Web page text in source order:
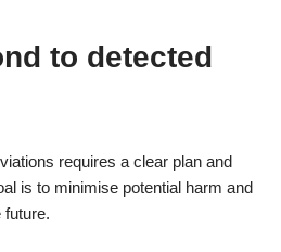
to detected
requires a clear plan and
is to minimise potential harm and
future.